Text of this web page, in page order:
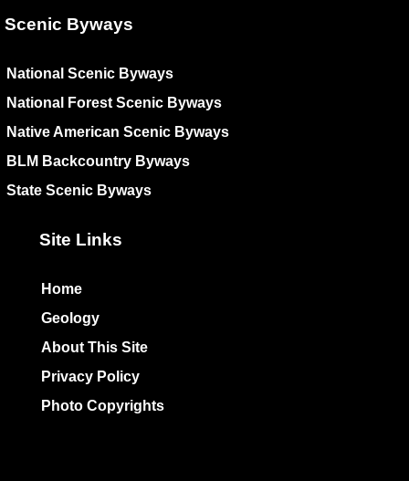
Scenic Byways
National Scenic Byways
National Forest Scenic Byways
Native American Scenic Byways
BLM Backcountry Byways
State Scenic Byways
Site Links
Home
Geology
About This Site
Privacy Policy
Photo Copyrights